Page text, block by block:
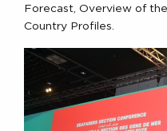
Forecast, Overview of
Country Profiles.